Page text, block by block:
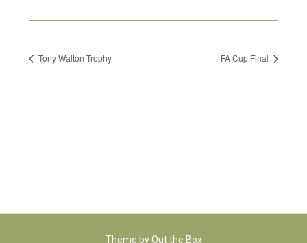
Tony Walton Trophy FA Cup Final
Theme byOut the Box